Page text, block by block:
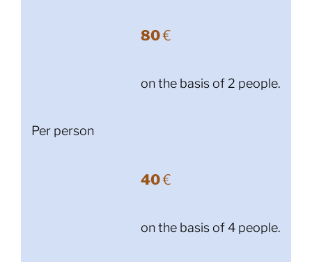
80€
on the basis of 2 people.
Per person
40€
on the basis of 4 people.